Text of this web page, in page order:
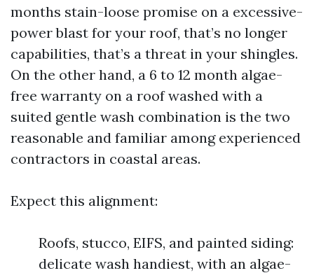
months stain-loose promise on a excessive-
power blast for your roof, that’s no longer
capabilities, that’s a threat in your shingles.
On the other hand, a 6 to 12 month algae-
free warranty on a roof washed with a
suited gentle wash combination is the two
reasonable and familiar among experienced
contractors in coastal areas.
Expect this alignment:
Roofs, stucco, EIFS, and painted siding:
delicate wash handiest, with an algae-